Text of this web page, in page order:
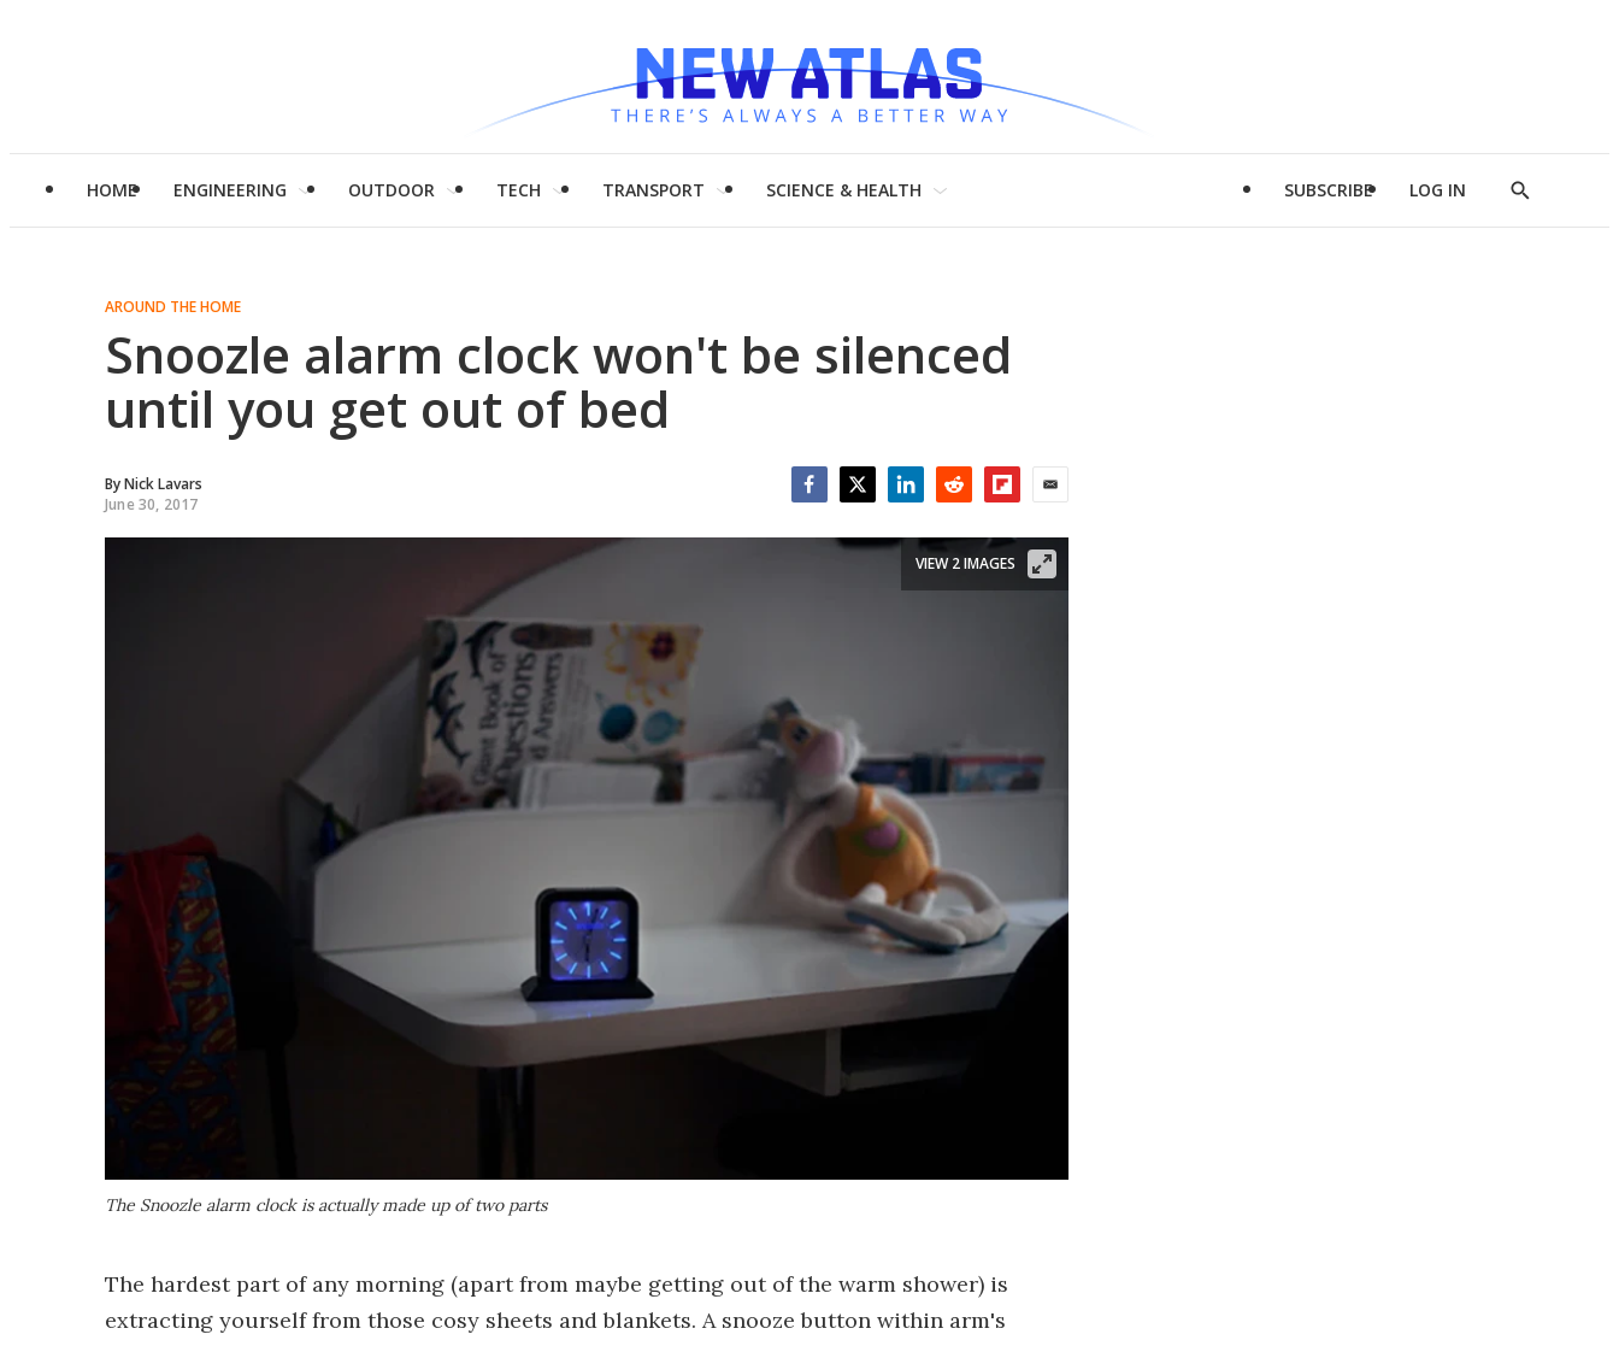
HOME ENGINEERING OUTDOOR TECH TRANSPORT SCIENCE & HEALTH SUBSCRIBE LOG IN
Show
AROUND THE HOME
Snoozle alarm clock won't be silenced
until you get out of bed
ByNick Lavars
June 30, 2017
The Snoozle alarm clock is actually made up of two parts
VIEW 2 IMAGES
The hardest part of any morning (apart from maybe getting out of the warm shower) is
extracting yourself from those cosy sheets and blankets. A snooze button within arm's